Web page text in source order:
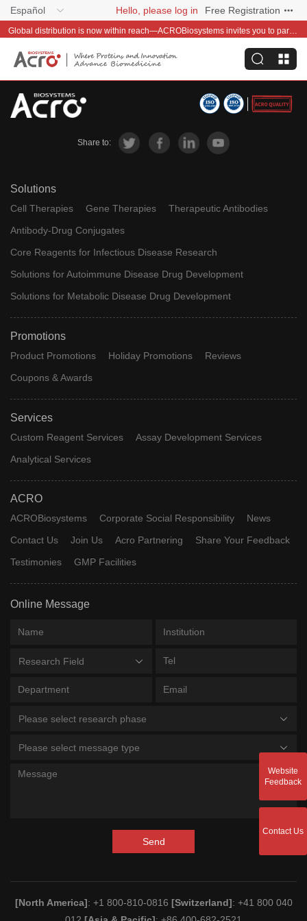
Español Hello, please log in Free Registration
Global distribution is now within reach—ACROBiosystems invites you to partner with us~
Share to:
Solutions
Cell Therapies Gene Therapies
Therapeutic Antibodies
Antibody-Drug Conjugates
Core Reagents for Infectious Disease Research
Solutions for Autoimmune Disease Drug Development
Solutions for Metabolic Disease Drug Development
Promotions
Product Promotions Holiday Promotions
Reviews
Coupons & Awards
Services
Custom Reagent Services
Assay Development Services
Analytical Services
ACRO
ACROBiosystems Corporate Social Responsibility
News
Contact Us
Join Us Acro Partnering
Share Your Feedback
Testimonies
GMP Facilities
Online Message
Research Field
Please select research phase
Please select message type
Send
[North America]: +1 800-810-0816 [Switzerland]: +41 800 040
Website
Feedback
Contact Us